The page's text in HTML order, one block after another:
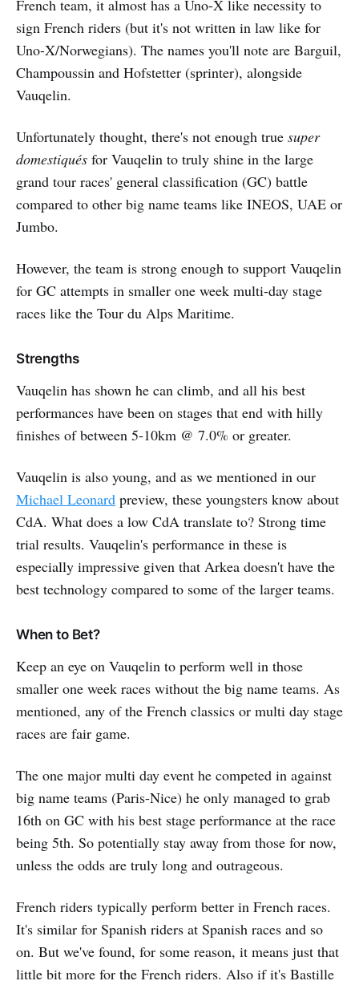
French team, it almost has a Uno-X like necessity to
sign French riders (but it's not written in law like for
Uno-X/Norwegians). The names you'll note are Barguil,
Champoussin and Hofstetter (sprinter), alongside
Vauqelin.
Unfortunately thought, there's not enough true super
domestiqués for Vauqelin to truly shine in the large
grand tour races' general classification (GC) battle
compared to other big name teams like INEOS, UAE or
Jumbo.
However, the team is strong enough to support Vauqelin
for GC attempts in smaller one week multi-day stage
races like the Tour du Alps Maritime.
Strengths
Vauqelin has shown he can climb, and all his best
performances have been on stages that end with hilly
finishes of between 5-10km @ 7.0% or greater.
Vauqelin is also young, and as we mentioned in our
Michael Leonard preview, these youngsters know about
CdA. What does a low CdA translate to? Strong time
trial results. Vauqelin's performance in these is
especially impressive given that Arkea doesn't have the
best technology compared to some of the larger teams.
When to Bet?
Keep an eye on Vauqelin to perform well in those
smaller one week races without the big name teams. As
mentioned, any of the French classics or multi day stage
races are fair game.
The one major multi day event he competed in against
big name teams (Paris-Nice) he only managed to grab
16th on GC with his best stage performance at the race
being 5th. So potentially stay away from those for now,
unless the odds are truly long and outrageous.
French riders typically perform better in French races.
It's similar for Spanish riders at Spanish races and so
on. But we've found, for some reason, it means just that
little bit more for the French riders. Also if it's Bastille